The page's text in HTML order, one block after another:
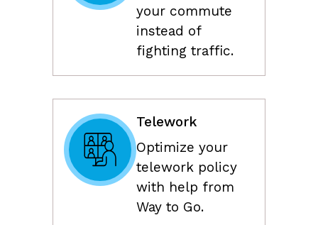
your commute
instead of
fighting traffic.
Telework
Optimize your
telework policy
with help from
Way to Go.